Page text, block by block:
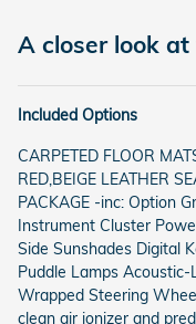
A closer look at
Included Options
CARPETED FLOOR
RED,BEIGE LEATHER
PACKAGE -inc: Option
Instrument Cluster
Side Sunshades Digital
Puddle Lamps
Wrapped Steering
clean air ionizer and